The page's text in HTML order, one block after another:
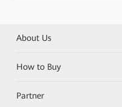
About Us
How to Buy
Partner